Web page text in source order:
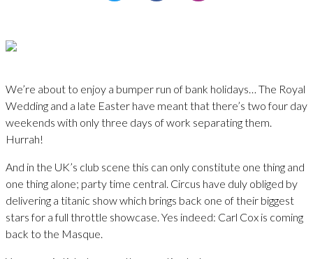
We’re about to enjoy a bumper run of bank holidays… The Royal
Wedding and a late Easter have meant that there’s two four day
weekends with only three days of work separating them.
Hurrah!
And in the UK’s club scene this can only constitute one thing and
one thing alone; party time central. Circus have duly obliged by
delivering a titanic show which brings back one of their biggest
stars for a full throttle showcase. Yes indeed: Carl Cox is coming
back to the Masque.